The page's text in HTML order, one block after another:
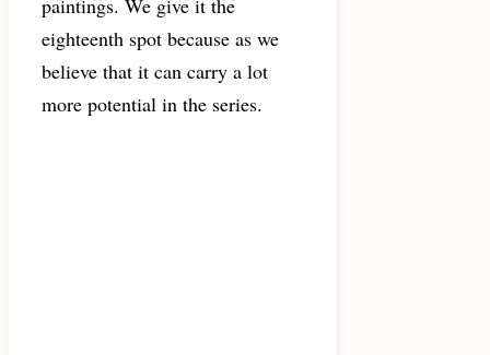
paintings. We give it the
eighteenth spot because as we
believe that it can carry a lot
more potential in the series.